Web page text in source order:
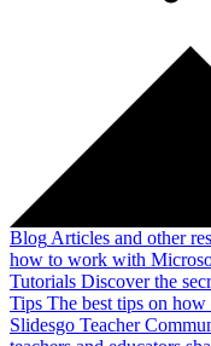
Blog Articles and other
how to work with
Tutorials Discover the
Tips The best tips on how
Slidesgo Teacher